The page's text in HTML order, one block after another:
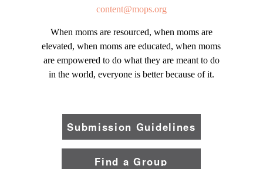
Submission Guidelines
When moms are resourced, when moms are
elevated, when moms are educated, when moms
are empowered to do what they are meant to do
in the world, everyone is better because of it.
Find a Group
content@mops.org